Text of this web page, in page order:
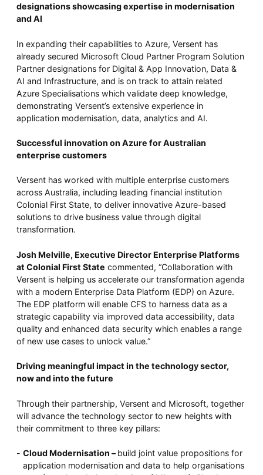
designations showcasing expertise in modernisation
and AI
In expanding their capabilities to Azure, Versent has
already secured Microsoft Cloud Partner Program Solution
Partner designations for Digital & App Innovation, Data &
AI and Infrastructure, and is on track to attain related
Azure Specialisations which validate deep knowledge,
demonstrating Versent’s extensive experience in
application modernisation, data, analytics and AI.
Successful innovation on Azure for Australian
enterprise customers
Versent has worked with multiple enterprise customers
across Australia, including leading financial institution
Colonial First State, to deliver innovative Azure-based
solutions to drive business value through digital
transformation.
Josh Melville, Executive Director Enterprise Platforms
at Colonial First State commented, “Collaboration with
Versent is helping us accelerate our transformation agenda
with a modern Enterprise Data Platform (EDP) on Azure.
The EDP platform will enable CFS to harness data as a
strategic capability via improved data accessibility, data
quality and enhanced data security which enables a range
of new use cases to unlock value.”
Driving meaningful impact in the technology sector,
now and into the future
Through their partnership, Versent and Microsoft, together
will advance the technology sector to new heights with
their commitment to three key pillars:
Cloud Modernisation –build joint value propositions for
application modernisation and data to help organisations